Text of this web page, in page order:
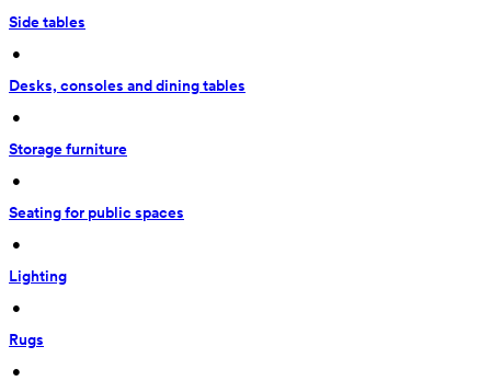
Side tables
•
Desks, consoles and dining tables
•
Storage furniture
•
Seating for public spaces
•
Lighting
•
Rugs
•